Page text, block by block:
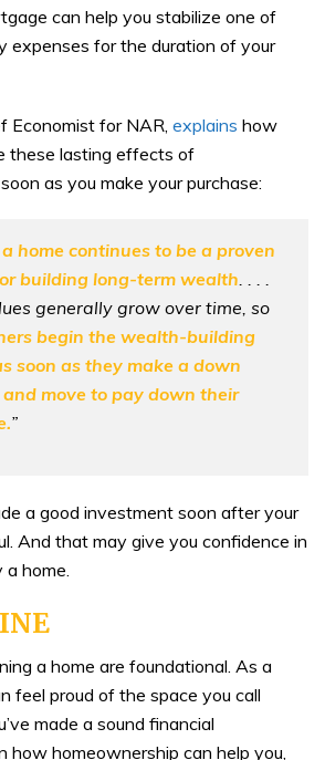
can help you stabilize one of
expenses for the duration of your
Economist for NAR, explains how
these lasting effects of
as you make your purchase:
home continues to be a proven
building long-term wealth
generally grow over time, so
begin the wealth-building
soon as they make a down
move to pay down their
”
a good investment soon after your
And that may give you confidence in
home.
a home are foundational. As a
feel proud of the space you call
made a sound financial
how homeownership can help you,